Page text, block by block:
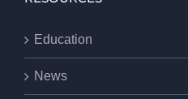
Education
News